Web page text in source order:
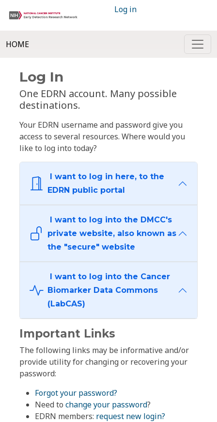
Log in
HOME
Log In
One EDRN account. Many possible
destinations.
Your EDRN username and password give you
access to several resources. Where would you
like to log into today?
I want to log in here, to the
EDRN public portal
I want to log into the DMCC's
private website, also known as
the "secure" website
I want to log into the Cancer
Biomarker Data Commons
(LabCAS)
Important Links
The following links may be informative and/or
provide utility for changing or recovering your
password:
Forgot your password?
Need to change your password?
EDRN members: request new login?